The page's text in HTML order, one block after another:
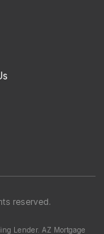
reserved.
Lender. AZ Mortgage